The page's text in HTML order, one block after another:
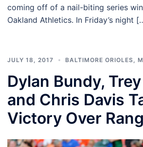
coming off of a nail-biting series
Oakland Athletics. In Friday’s night
JULY 18, 2017 BALTIMORE ORIOLES
Dylan Bundy,
and Chris Davis
Victory Over